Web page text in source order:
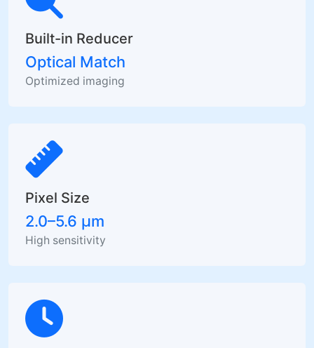
Built-in Reducer
Optical Match
Optimized imaging
Pixel Size
2.0–5.6 µm
High sensitivity